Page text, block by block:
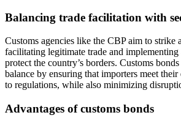
Balancing trade facilitation with
Customs agencies like the CBP aim to strike
facilitating legitimate trade and implementing
protect the country’s borders. Customs
balance by ensuring that importers meet
to regulations, while also minimizing
Advantages of customs bonds